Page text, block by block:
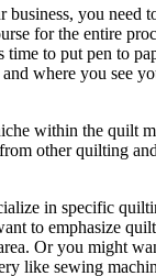
business, you need
for the entire
time to put pen to
where you see
within the quilt
other quilting
in specific
to emphasize
Or you might
like sewing